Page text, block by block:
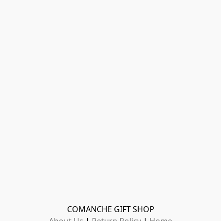
COMANCHE GIFT SHOP